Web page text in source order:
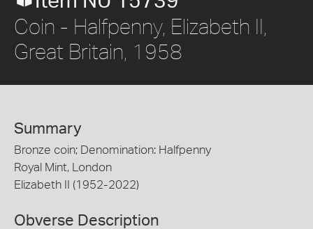
Coin - Halfpenny, Elizabeth II,
Great Britain, 1958
Summary
Bronze coin; Denomination: Halfpenny
Royal Mint, London
Elizabeth II (1952-2022)
Obverse Description